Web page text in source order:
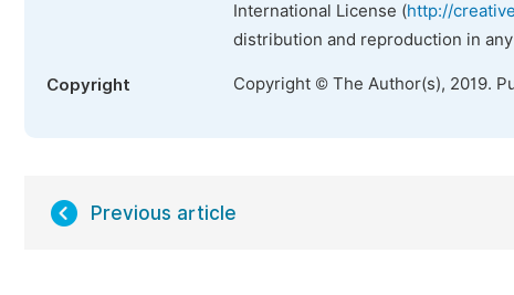
International License (http://
distribution and reproduction in
Copyright Copyright © The Author(s), 2019.
Previous article